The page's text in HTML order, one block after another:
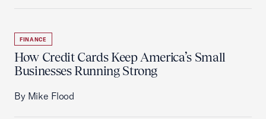
FINANCE
How Credit Cards Keep America’s Small
Businesses Running Strong
By Mike Flood